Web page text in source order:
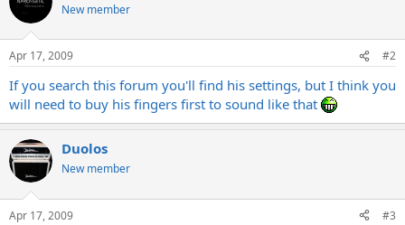
New member
Apr 17, 2009 #2
If you search this forum you'll find his settings, but I think you
will need to buy his fingers first to sound like that
Duolos
New member
Apr 17, 2009 #3